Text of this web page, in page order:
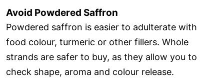
Avoid Powdered Saffron
Powdered saffron is easier to adulterate with
food colour, turmeric or other fillers. Whole
strands are safer to buy, as they allow you to
check shape, aroma and colour release.